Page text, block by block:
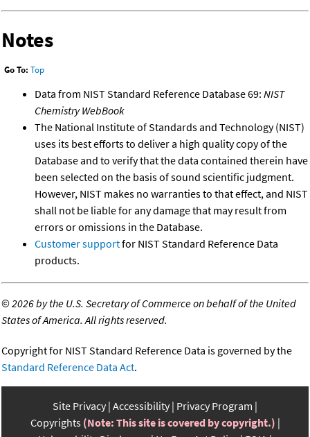
Notes
Go To: Top
Data from NIST Standard Reference Database 69: NIST
Chemistry WebBook
The National Institute of Standards and Technology (NIST)
uses its best efforts to deliver a high quality copy of the
Database and to verify that the data contained therein have
been selected on the basis of sound scientific judgment.
However, NIST makes no warranties to that effect, and NIST
shall not be liable for any damage that may result from
errors or omissions in the Database.
Customer supportfor NIST Standard Reference Data
products.
©2026 by the U.S. Secretary of Commerce on behalf of the United
States of America. All rights reserved.
Copyright for NIST Standard Reference Data is governed by the
Standard Reference Data Act.
Site Privacy Accessibility Privacy Program
Copyrights (Note: This site is covered by copyright.)